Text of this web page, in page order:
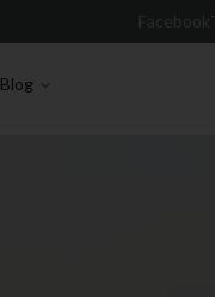
Facebook
Blog